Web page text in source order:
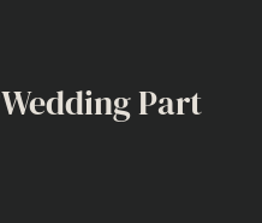
Part